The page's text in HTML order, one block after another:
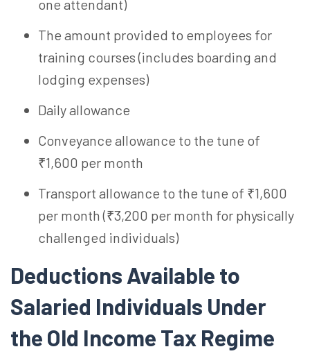
one attendant)
The amount provided to employees for
training courses (includes boarding and
lodging expenses)
Daily allowance
Conveyance allowance to the tune of
₹1,600 per month
Transport allowance to the tune of ₹1,600
per month (₹3,200 per month for physically
challenged individuals)
Deductions Available to
Salaried Individuals Under
the Old Income Tax Regime